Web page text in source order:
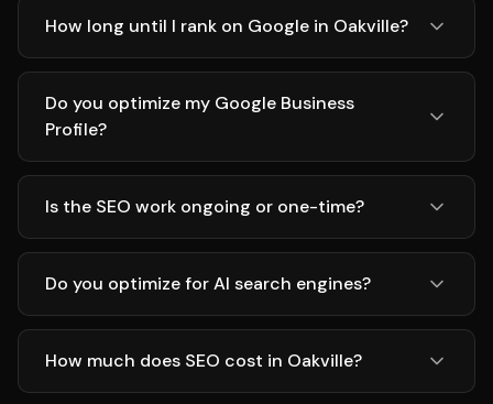
How long until I rank on Google in Oakville?
Do you optimize my Google Business
Profile?
Is the SEO work ongoing or one-time?
Do you optimize for AI search engines?
How much does SEO cost in Oakville?